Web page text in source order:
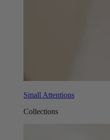
Small Attentions
Collections